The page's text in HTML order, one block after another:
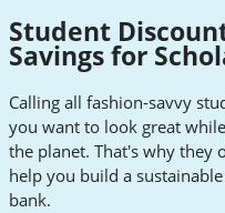
Student
Savings for
Calling all fashion-savvy
you want to look great
the planet. That's why they
help you build a
bank.